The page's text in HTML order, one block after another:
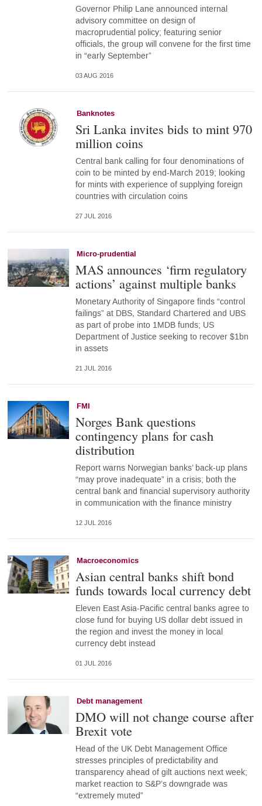
Governor Philip Lane announced internal
advisory committee on design of
macroprudential policy; featuring senior
officials, the group will convene for the first time
in “early September”
03 AUG 2016
Banknotes
Sri Lanka invites bids to mint 970
million coins
Central bank calling for four denominations of
coin to be minted by end-March 2019; looking
for mints with experience of supplying foreign
countries with circulation coins
27 JUL 2016
Micro-prudential
MAS announces ‘firm regulatory
actions’ against multiple banks
Monetary Authority of Singapore finds “control
failings” at DBS, Standard Chartered and UBS
as part of probe into 1MDB funds; US
Department of Justice seeking to recover $1bn
in assets
21 JUL 2016
FMI
Norges Bank questions
contingency plans for cash
distribution
Report warns Norwegian banks’ back-up plans
“may prove inadequate” in a crisis; both the
central bank and financial supervisory authority
in communication with the finance ministry
12 JUL 2016
Macroeconomics
Asian central banks shift bond
funds towards local currency debt
Eleven East Asia-Pacific central banks agree to
close fund for buying US dollar debt issued in
the region and invest the money in local
currency debt instead
01 JUL 2016
Debt management
DMO will not change course after
Brexit vote
Head of the UK Debt Management Office
stresses principles of predictability and
transparency ahead of gilt auctions next week;
market reaction to S&P’s downgrade was
“extremely muted”